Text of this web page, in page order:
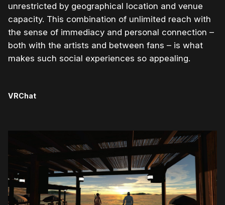
unrestricted by geographical location and venue
capacity. This combination of unlimited reach with
the sense of immediacy and personal connection –
both with the artists and between fans – is what
makes such social experiences so appealing.
VRChat